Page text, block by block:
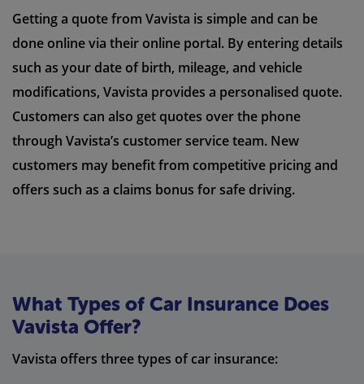
Getting a quote from Vavista is simple and can be
done online via their online portal. By entering details
such as your date of birth, mileage, and vehicle
modifications, Vavista provides a personalised quote.
Customers can also get quotes over the phone
through Vavista’s customer service team. New
customers may benefit from competitive pricing and
offers such as a claims bonus for safe driving.
What Types of Car Insurance Does
Vavista Offer?
Vavista offers three types of car insurance: